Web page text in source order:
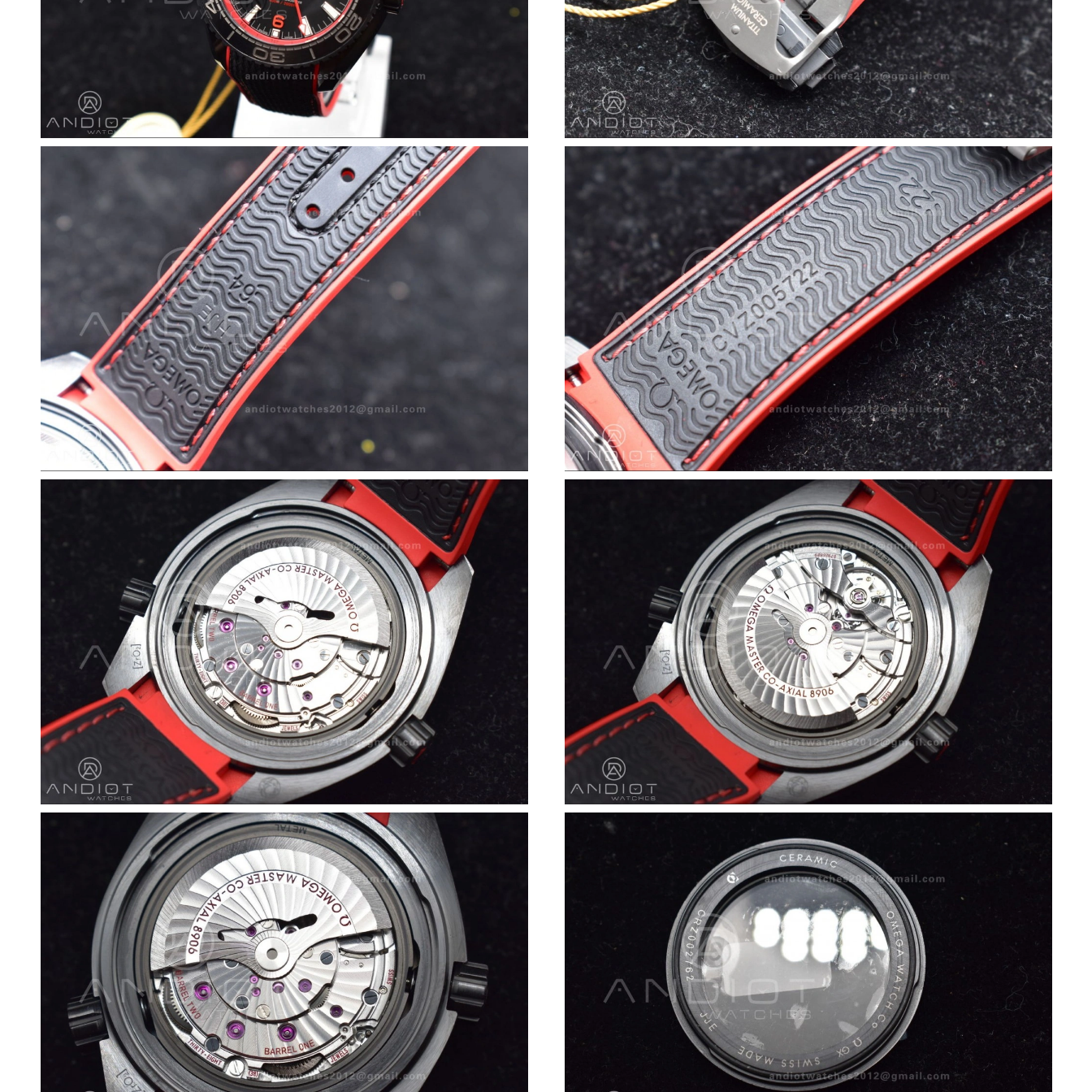
Just Sold: Dana from Houston on Jun 03, 2026 at 10:47 AM.
Just Sold: Zane from Paris on May 31, 2026 at 2:17 PM.
Just Sold: Sam from Charlotte on Jul 09, 2026 at 1:32 PM.
Just Sold: Diana from San Jose on Aug 06, 2026 at 8:21 AM.
Just Sold: Jade from San Francisco on Jul 31, 2026 at 6:06 PM.
Just Sold: Milo from Mexico City on May 12, 2026 at 11:07 AM.
Just Sold: Wendy from Indianapolis on Jun 17, 2026 at 6:49 PM.
Just Sold: Hannah from London on May 28, 2026 at 4:03 PM.
Just Sold: Helen from Sydney on Jul 23, 2026 at 10:19 PM.
Just Sold: Jack from Atlanta on Jun 06, 2026 at 8:33 PM.
Just Sold: Becky from Las Vegas on Jul 09, 2026 at 11:03 AM.
Just Sold: Peter from London on Jul 28, 2026 at 1:13 PM.
Just Sold: Olivia from Cleveland on Jul 09, 2026 at 9:19 PM.